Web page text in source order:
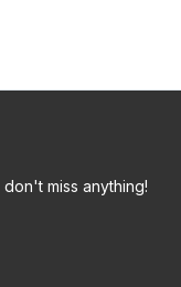
miss anything!